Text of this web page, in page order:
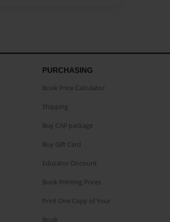
PURCHASING
Book Price Calculator
Shipping
Buy CAP package
Buy Gift Card
Educator Discount
Book Printing Prices
Print One Copy of Your
Book